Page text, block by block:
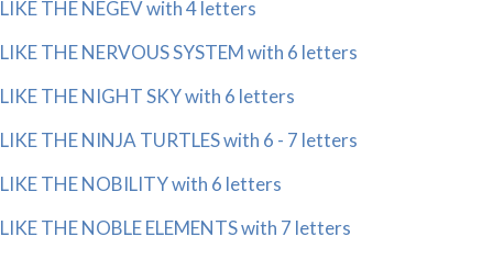
LIKE THE NEGEV with 4 letters
LIKE THE NERVOUS SYSTEM with 6 letters
LIKE THE NIGHT SKY with 6 letters
LIKE THE NINJA TURTLES with 6 - 7 letters
LIKE THE NOBILITY with 6 letters
LIKE THE NOBLE ELEMENTS with 7 letters